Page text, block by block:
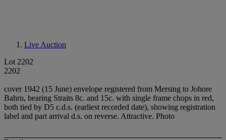
Live Auction
Lot 2202
2202
cover 1942 (15 June) envelope registered from Mersing to Johore
Bahru, bearing Straits 8c. and 15c. with single frame chops in red,
both tied by D5 c.d.s. (earliest recorded date), showing registration
label and part arrival d.s. on reverse. Attractive. Photo